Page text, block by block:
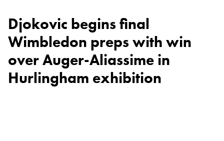
Djokovic begins final
Wimbledon preps with win
over Auger-Aliassime in
Hurlingham exhibition